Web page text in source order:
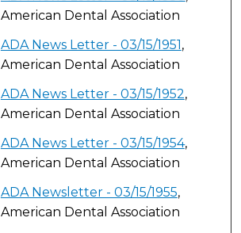
American Dental Association
ADA News Letter - 03/15/1951,
American Dental Association
ADA News Letter - 03/15/1952,
American Dental Association
ADA News Letter - 03/15/1954,
American Dental Association
ADA Newsletter - 03/15/1955,
American Dental Association